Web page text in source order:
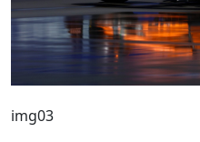
img03